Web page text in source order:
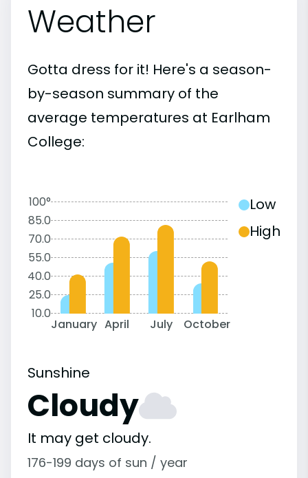
Weather
Gotta dress for it! Here's a season-
by-season summary of the
average temperatures at Earlham
College:
100°
85.0
70.0
55.0
40.0
25.0
10.0
January April July October
Low
High
Sunshine
Cloudy
It may get cloudy.
176-199 days of sun / year